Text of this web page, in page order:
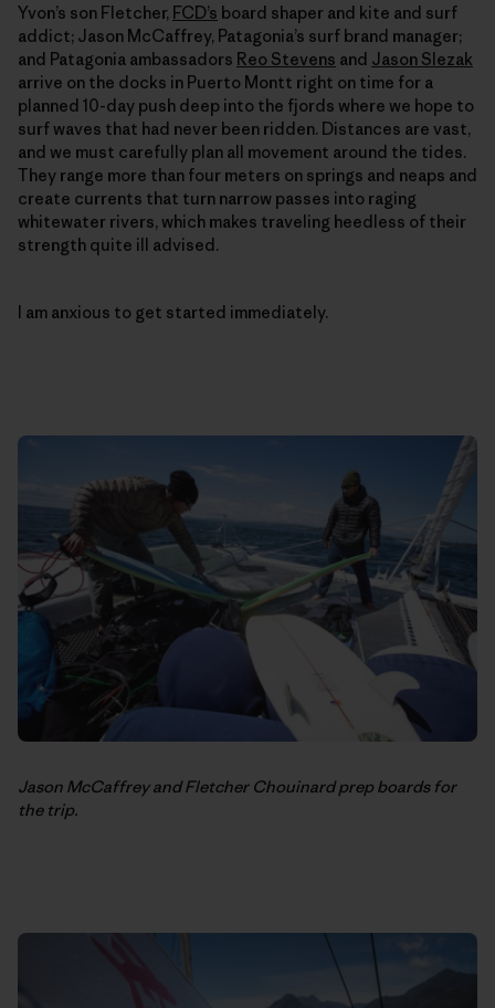
Yvon’s son Fletcher, FCD’s board shaper and kite and surf
addict; Jason McCaffrey, Patagonia’s surf brand manager;
and Patagonia ambassadors Reo Stevens and Jason Slezak
arrive on the docks in Puerto Montt right on time for a
planned 10-day push deep into the fjords where we hope to
surf waves that had never been ridden. Distances are vast,
and we must carefully plan all movement around the tides.
They range more than four meters on springs and neaps and
create currents that turn narrow passes into raging
whitewater rivers, which makes traveling heedless of their
strength quite ill advised.
I am anxious to get started immediately.
Jason McCaffrey and Fletcher Chouinard prep boards for
the trip.